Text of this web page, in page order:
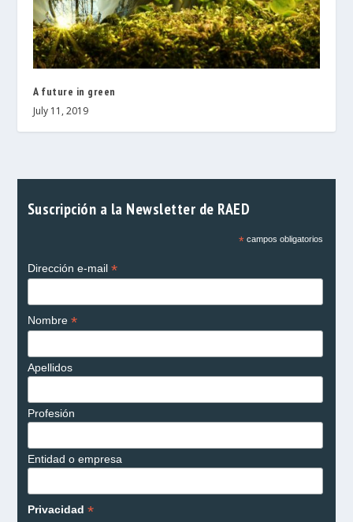
A future in green
July 11, 2019
Suscripción a la Newsletter de RAED
*campos obligatorios
Dirección e-mail *
Nombre *
Apellidos
Profesión
Entidad o empresa
Privacidad *